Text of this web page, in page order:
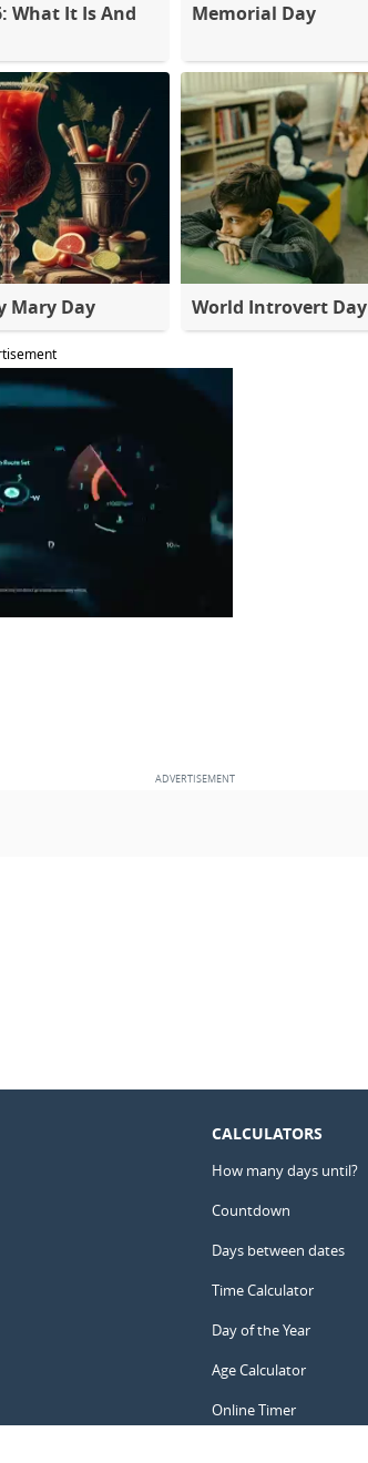
What It Is And
Memorial Day
Mary Day World Introvert Day
CALCULATORS
How many days until?
Countdown
Days between dates
Time Calculator
Day of the Year
Age Calculator
Online Timer